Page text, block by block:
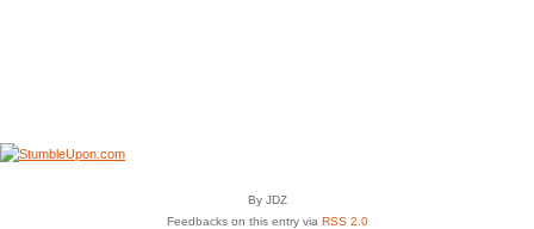
By JDZ
Feedbacks on this entry via RSS 2.0